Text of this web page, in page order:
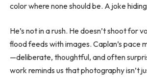
color where none should be. A joke
He’s not in a rush. He doesn’t shoot for
flood feeds with images. Caplan’s pace
—deliberate, thoughtful, and often
work reminds us that photography isn’t